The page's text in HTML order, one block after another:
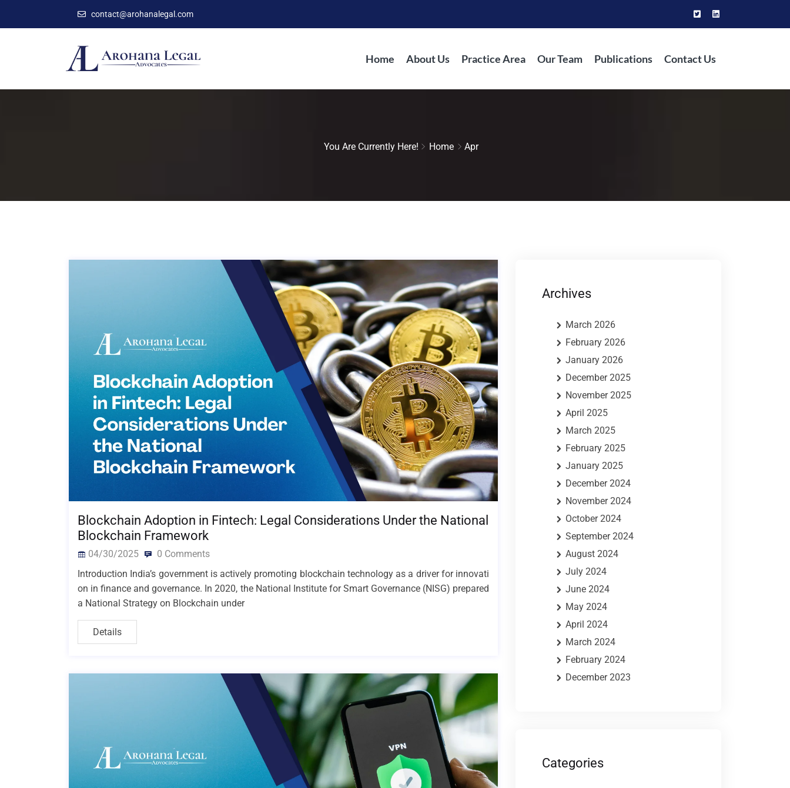
contact@arohanalegal.com
Home About Us Practice Area Our Team Publications Contact Us
You Are Currently Here! Home Apr
Blockchain Adoption in Fintech: Legal Considerations Under the National
Blockchain Framework
04/30/2025
0 Comments
Introduction India’s government is actively promoting blockchain technology as a driver for innovati
on in finance and governance. In 2020, the National Institute for Smart Governance (NISG) prepared
a National Strategy on Blockchain under
Details
Archives
March 2026
February 2026
January 2026
December 2025
November 2025
April 2025
March 2025
February 2025
January 2025
December 2024
November 2024
October 2024
September 2024
August 2024
July 2024
June 2024
May 2024
April 2024
March 2024
February 2024
December 2023
Categories